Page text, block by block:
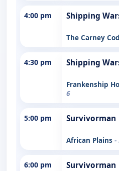
4:00 pm Shipping
The Carney
4:30 pm Shipping
Frankenship
6
5:00 pm Survivorman
African Plains -
6:00 pm Survivorman